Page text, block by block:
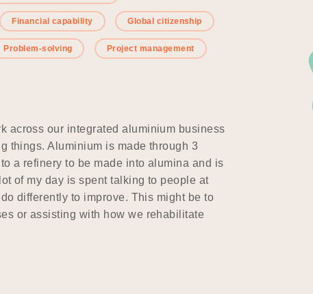
Financial capability Global citizenship
Problem-solving Project management
across our integrated aluminium business
things. Aluminium is made through 3
a refinery to be made into alumina and is
of my day is spent talking to people at
differently to improve. This might be to
or assisting with how we rehabilitate